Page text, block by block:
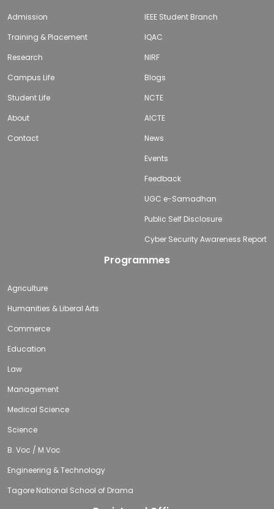
Admission
Training & Placement
Research
Campus Life
Student Life
About
Contact
IEEE Student Branch
IQAC
NIRF
Blogs
NCTE
AICTE
News
Events
Feedback
UGC e-Samadhan
Public Self Disclosure
Cyber Security Awareness Report
Programmes
Agriculture
Humanities & Liberal Arts
Commerce
Education
Law
Management
Medical Science
Science
B. Voc / M.Voc
Engineering & Technology
Tagore National School of Drama